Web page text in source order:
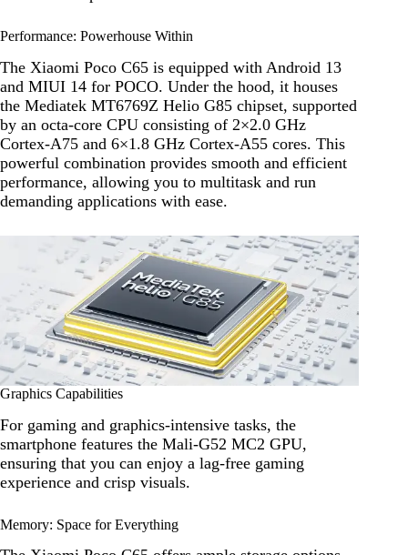
Performance: Powerhouse Within
The Xiaomi Poco C65 is equipped with Android 13
and MIUI 14 for POCO. Under the hood, it houses
the Mediatek MT6769Z Helio G85 chipset, supported
by an octa-core CPU consisting of 2×2.0 GHz
Cortex-A75 and 6×1.8 GHz Cortex-A55 cores. This
powerful combination provides smooth and efficient
performance, allowing you to multitask and run
demanding applications with ease.
Graphics Capabilities
For gaming and graphics-intensive tasks, the
smartphone features the Mali-G52 MC2 GPU,
ensuring that you can enjoy a lag-free gaming
experience and crisp visuals.
Memory: Space for Everything